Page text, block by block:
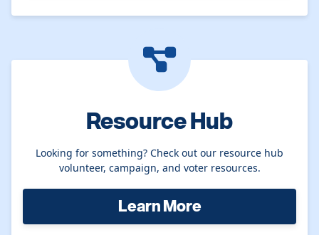
Resource Hub
Looking for something? Check out our resource hub
volunteer, campaign, and voter resources.
Learn More